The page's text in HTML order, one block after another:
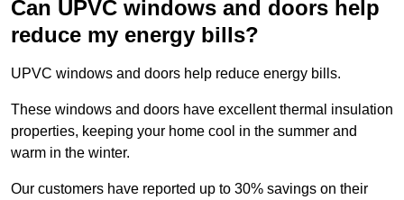
Can UPVC windows and doors help
reduce my energy bills?
UPVC windows and doors help reduce energy bills.
These windows and doors have excellent thermal insulation
properties, keeping your home cool in the summer and
warm in the winter.
Our customers have reported up to 30% savings on their